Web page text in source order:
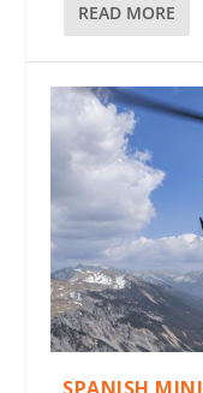
READ MORE
SPANISH